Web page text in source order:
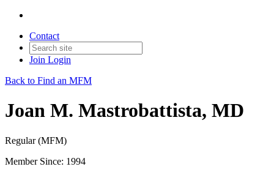
Contact
Join Login
Back to Find an MFM
Joan M. Mastrobattista, MD
Regular (MFM)
Member Since: 1994